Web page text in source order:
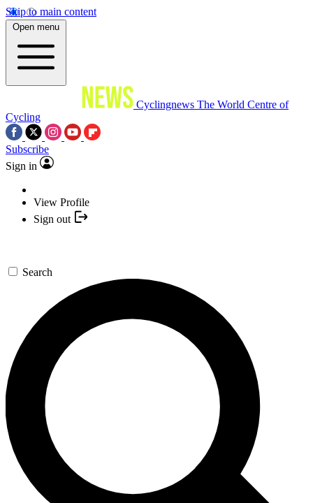
Skip to main content
Open menu
Cyclingnews The World Centre of
Cycling
Subscribe
Sign in
View Profile
Sign out
Search